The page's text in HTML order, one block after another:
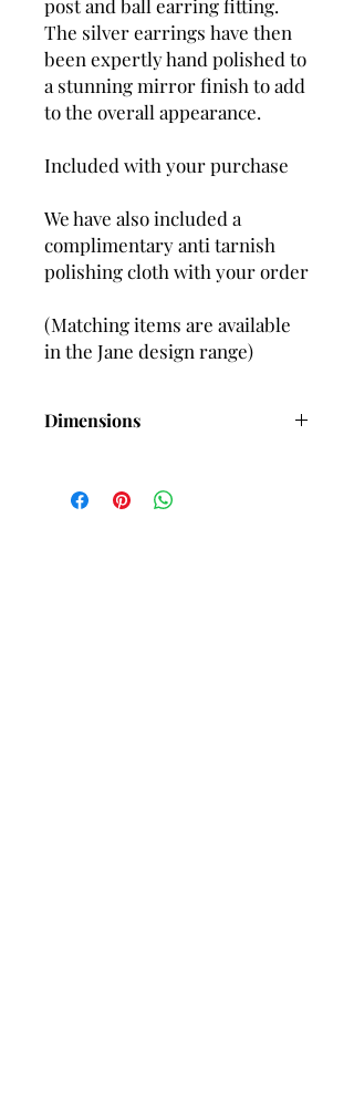
post and ball earring fitting.
The silver earrings have then
been expertly hand polished to
a stunning mirror finish to add
to the overall appearance.
Included with your purchase
We have also included a
complimentary anti tarnish
polishing cloth with your order
(Matching items are available
in the Jane design range)
Dimensions
wires
Length-55mm (Approx) including posts